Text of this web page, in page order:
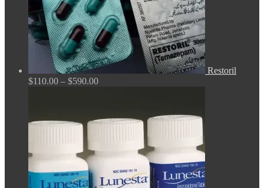
Restoril
$110.00 – $590.00Price
$590.00